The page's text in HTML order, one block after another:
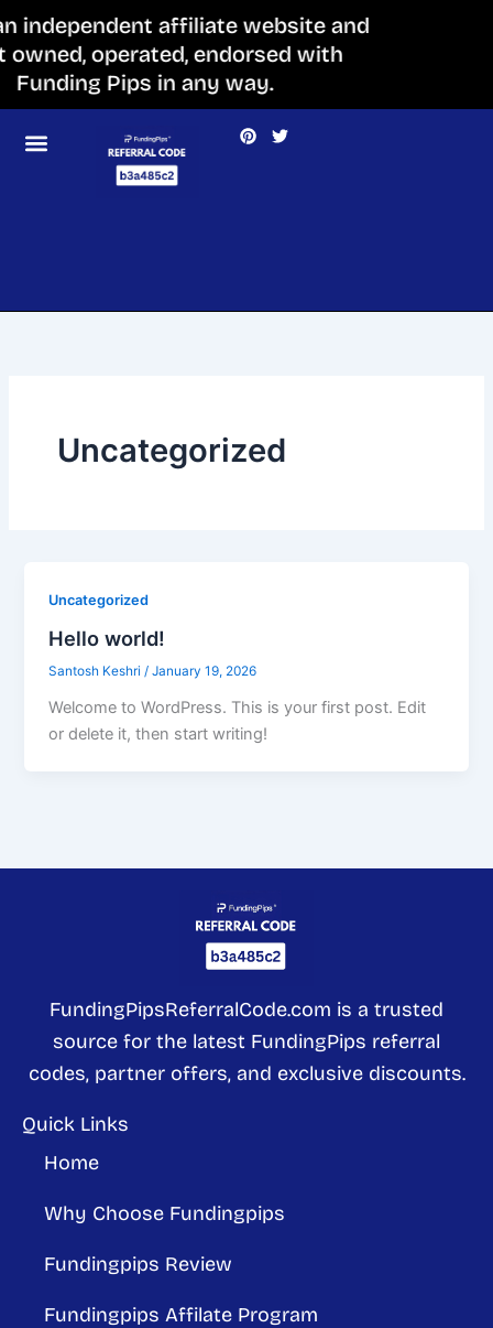
Skip
to
content
independent affiliate website and
owned, operated, endorsed with
Funding Pips in any way.
P
i
T
w
Uncategorized
Uncategorized
Hello world!
Santosh Keshri/January 19, 2026
Welcome to WordPress. This is your first post. Edit
or delete it, then start writing!
FundingPipsReferralCode.com is a trusted
source for the latest FundingPips referral
codes, partner offers, and exclusive discounts.
Quick Links
Home
Why Choose Fundingpips
Fundingpips Review
Fundingpips Affilate Program